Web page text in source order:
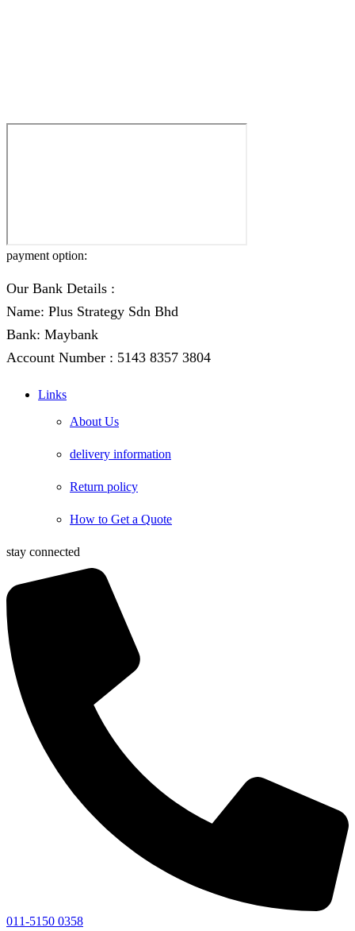
payment option:
Our Bank Details :
Name: Plus Strategy Sdn Bhd
Bank: Maybank
Account Number : 5143 8357 3804
Links
About Us
delivery information
Return policy
How to Get a Quote
stay connected
011-5150 0358